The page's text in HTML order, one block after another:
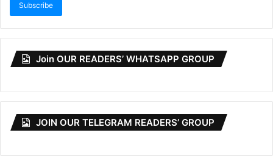
Subscribe
Join OUR READERS’ WHATSAPP GROUP
JOIN OUR TELEGRAM READERS’ GROUP